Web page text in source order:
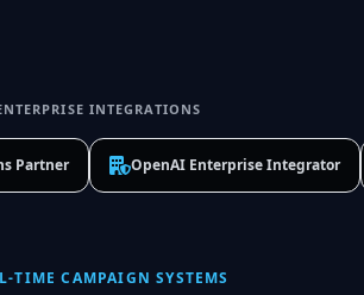
INTEGRATIONS
Partner OpenAI Enterprise Integrator
TIME CAMPAIGN SYSTEMS